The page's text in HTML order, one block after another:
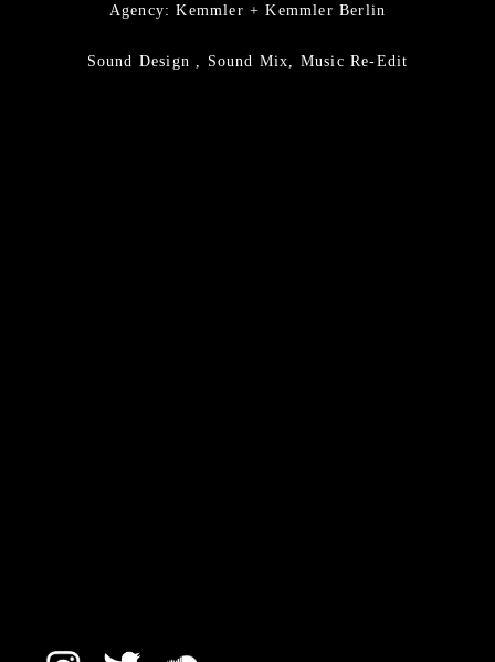
Agency: Kemmler + Kemmler Berlin
Sound Design , Sound Mix, Music Re-Edit